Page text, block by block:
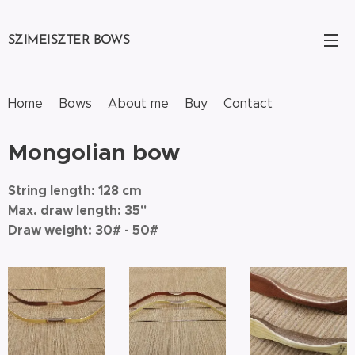
SZIMEISZTER BOWS
Home Bows About me Buy Contact
Mongolian bow
String length: 128 cm
Max. draw length: 35"
Draw weight: 30# - 50#